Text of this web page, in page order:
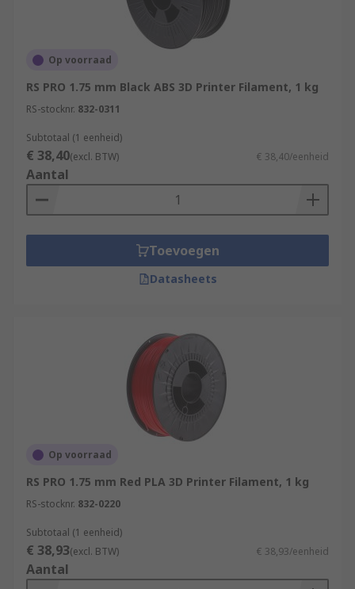
Op voorraad
RS PRO 1.75 mm Black ABS 3D Printer Filament, 1 kg
RS-stocknr. 832-0311
Subtotaal (1 eenheid)
€ 38,40(excl. BTW) € 38,40/eenheid
Aantal
Toevoegen
Datasheets
Op voorraad
RS PRO 1.75 mm Red PLA 3D Printer Filament, 1 kg
RS-stocknr. 832-0220
Subtotaal (1 eenheid)
€ 38,93(excl. BTW) € 38,93/eenheid
Aantal